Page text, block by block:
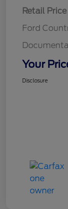
Retail Price
Ford
Your
Disclosure